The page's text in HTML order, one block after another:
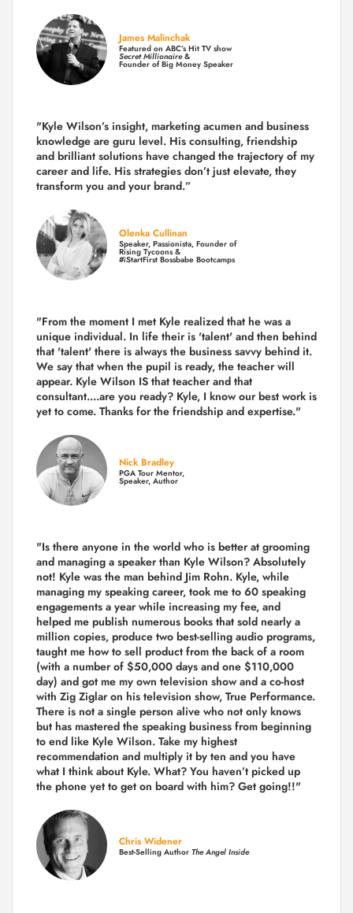
James Malinchak
Featured on ABC’s Hit TV show
Secret Millionaire&
Founder of Big Money Speaker
"Kyle Wilson’s insight, marketing acumen and business
knowledge are guru level. His consulting, friendship
and brilliant solutions have changed the trajectory of my
career and life. His strategies don’t just elevate, they
transform you and your brand.”
Olenka Cullinan
Speaker, Passionista, Founder of
Rising Tycoons &
#iStartFirst Bossbabe Bootcamps
"From the moment I met Kyle realized that he was a
unique individual. In life their is 'talent' and then behind
that 'talent' there is always the business savvy behind it.
We say that when the pupil is ready, the teacher will
appear. Kyle Wilson IS that teacher and that
consultant....are you ready? Kyle, I know our best work is
yet to come. Thanks for the friendship and expertise."
Nick Bradley
PGA Tour Mentor,
Speaker, Author
"Is there anyone in the world who is better at grooming
and managing a speaker than Kyle Wilson? Absolutely
not! Kyle was the man behind Jim Rohn. Kyle, while
managing my speaking career, took me to 60 speaking
engagements a year while increasing my fee, and
helped me publish numerous books that sold nearly a
million copies, produce two best-selling audio programs,
taught me how to sell product from the back of a room
(with a number of $50,000 days and one $110,000
day) and got me my own television show and a co-host
with Zig Ziglar on his television show, True Performance.
There is not a single person alive who not only knows
but has mastered the speaking business from beginning
to end like Kyle Wilson. Take my highest
recommendation and multiply it by ten and you have
what I think about Kyle. What? You haven’t picked up
the phone yet to get on board with him? Get going!!"
Chris Widener
Best-Selling Author The Angel Inside